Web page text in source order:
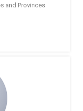
and Provinces